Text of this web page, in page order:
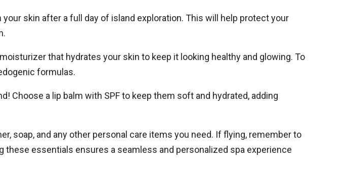
skin after a full day of island exploration. This will help protect your
that hydrates your skin to keep it looking healthy and glowing. To
formulas.
Choose a lip balm with SPF to keep them soft and hydrated, adding
soap, and any other personal care items you need. If flying, remember to
essentials ensures a seamless and personalized spa experience